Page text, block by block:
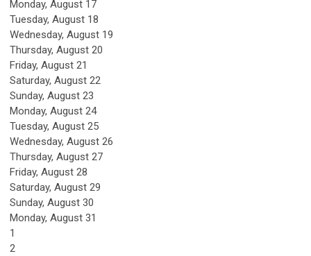
Monday, August 17
Tuesday, August 18
Wednesday, August 19
Thursday, August 20
Friday, August 21
Saturday, August 22
Sunday, August 23
Monday, August 24
Tuesday, August 25
Wednesday, August 26
Thursday, August 27
Friday, August 28
Saturday, August 29
Sunday, August 30
Monday, August 31
1
2